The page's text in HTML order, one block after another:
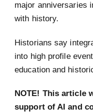
major anniversaries
with history.
Historians say
into high profile
education and
NOTE! This article
support of AI and